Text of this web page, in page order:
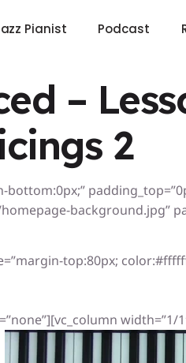
Pianist Podcast
–
2
background.jpg”
top:80px;
width=”1/